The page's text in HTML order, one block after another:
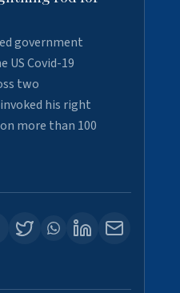
government
US Covid-19
two
his right
more than 100